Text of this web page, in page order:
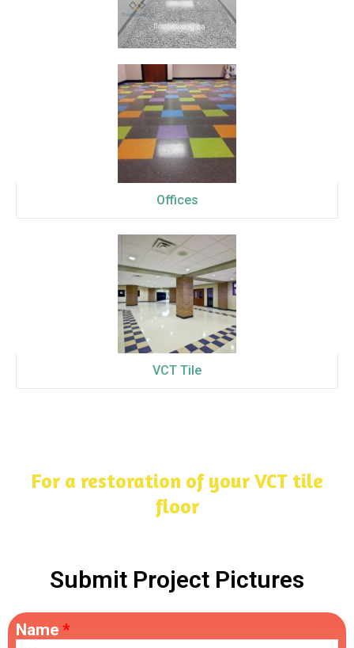
Offices
VCT Tile
For a restoration of your VCT tile
floor
Submit Project Pictures
Name